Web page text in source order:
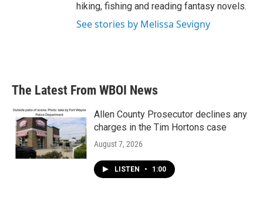
hiking, fishing and reading fantasy novels.
See stories by Melissa Sevigny
The Latest From WBOI News
Allen County Prosecutor declines any
charges in the Tim Hortons case
August 7, 2026
LISTEN • 1:00